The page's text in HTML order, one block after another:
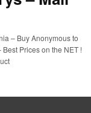
– Buy Anonymous to
Prices on the NET !